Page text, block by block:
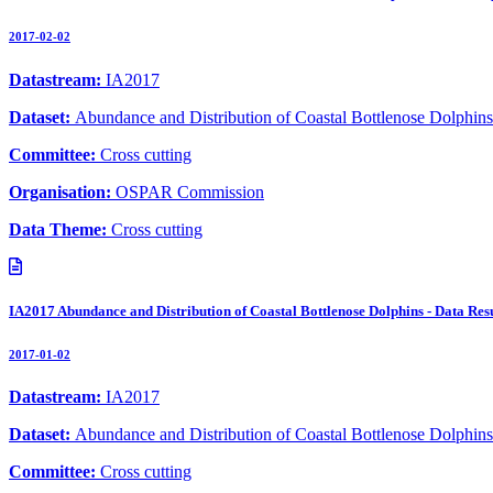
2017-02-02
Datastream: IA2017
Dataset: Abundance and Distribution of Coastal Bottlenose Dolphins
Committee: Cross cutting
Organisation: OSPAR Commission
Data Theme: Cross cutting
IA2017 Abundance and Distribution of Coastal Bottlenose Dolphins - Data
2017-01-02
Datastream: IA2017
Dataset: Abundance and Distribution of Coastal Bottlenose Dolphins
Committee: Cross cutting